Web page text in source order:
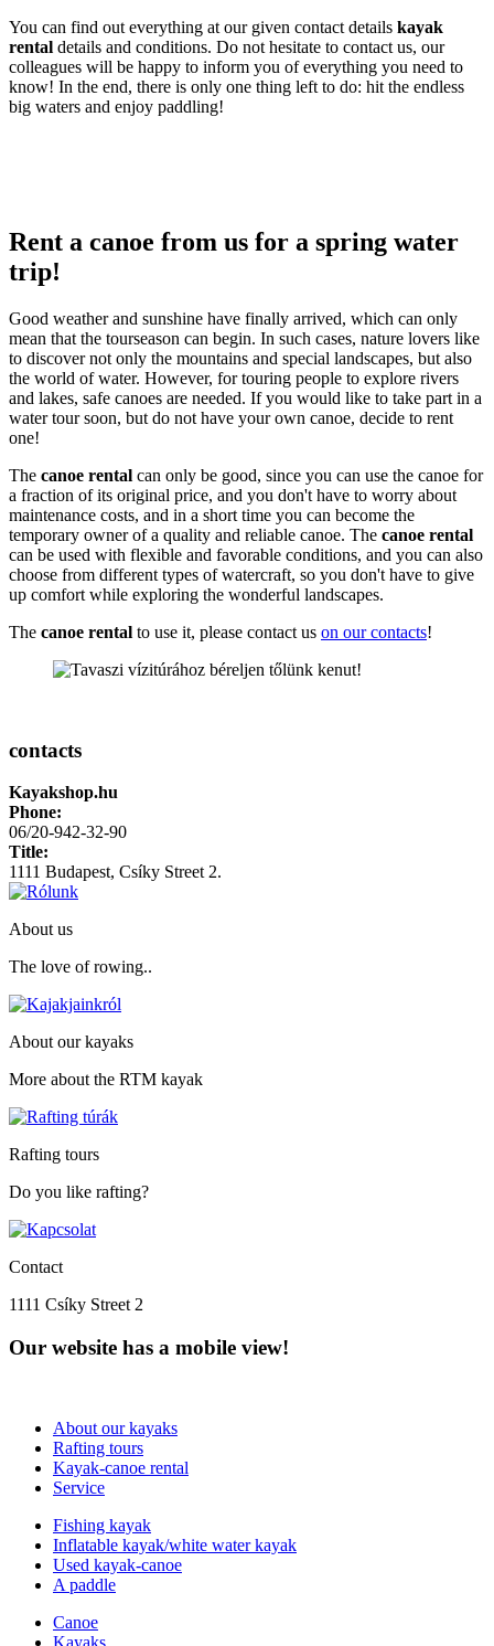
You can find out everything at our given contact details kayak
rental details and conditions. Do not hesitate to contact us, our
colleagues will be happy to inform you of everything you need to
know! In the end, there is only one thing left to do: hit the endless
big waters and enjoy paddling!
Rent a canoe from us for a spring water
trip!
Good weather and sunshine have finally arrived, which can only
mean that the tourseason can begin. In such cases, nature lovers like
to discover not only the mountains and special landscapes, but also
the world of water. However, for touring people to explore rivers
and lakes, safe canoes are needed. If you would like to take part in a
water tour soon, but do not have your own canoe, decide to rent
one!
The canoe rental can only be good, since you can use the canoe for
a fraction of its original price, and you don't have to worry about
maintenance costs, and in a short time you can become the
temporary owner of a quality and reliable canoe. The canoe rental
can be used with flexible and favorable conditions, and you can also
choose from different types of watercraft, so you don't have to give
up comfort while exploring the wonderful landscapes.
The canoe rental to use it, please contact us on our contacts!
contacts
Kayakshop.hu
Phone:
06/20-942-32-90
Title:
1111 Budapest, Csíky Street 2.
About us
The love of rowing..
About our kayaks
More about the RTM kayak
Rafting tours
Do you like rafting?
Contact
1111 Csíky Street 2
Our website has a mobile view!
About our kayaks
Rafting tours
Kayak-canoe rental
Service
Fishing kayak
Inflatable kayak/white water kayak
Used kayak-canoe
A paddle
Canoe
Kayaks